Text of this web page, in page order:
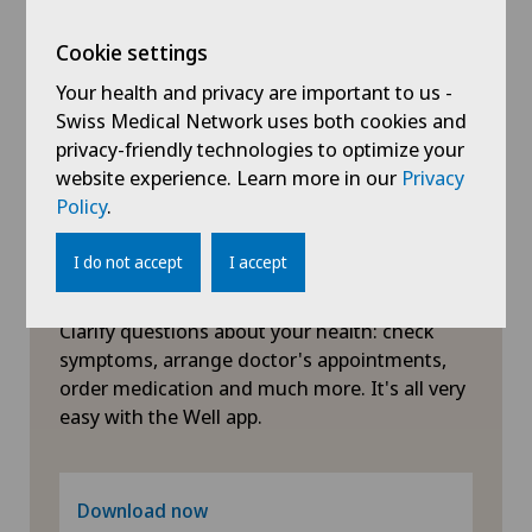
Hip impingement
Hip osteoarthritis
Hip prosthesis
Hip surgery
Intervertebral disc prosthesis | Artificial
intervertebral disc
Knee pain and knee surgery
Symptom checker of Well
Clarify questions about your health: check
symptoms, arrange doctor's appointments,
order medication and much more. It's all very
easy with the Well app.
Download now
Cookie settings
Your health and privacy are important to us -
Swiss Medical Network uses both cookies and
privacy-friendly technologies to optimize your
website experience. Learn more in our Privacy
Policy.
I do not accept I accept